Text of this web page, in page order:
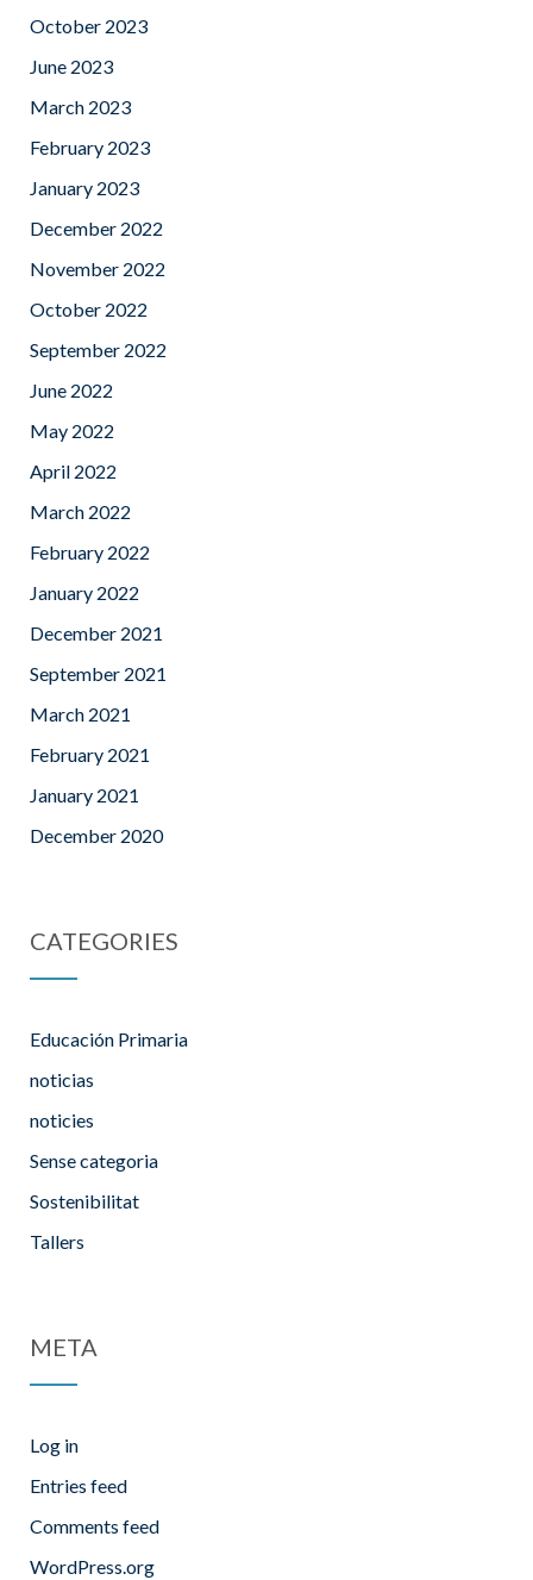
October 2023
June 2023
March 2023
February 2023
January 2023
December 2022
November 2022
October 2022
September 2022
June 2022
May 2022
April 2022
March 2022
February 2022
January 2022
December 2021
September 2021
March 2021
February 2021
January 2021
December 2020
CATEGORIES
Educación Primaria
noticias
noticies
Sense categoria
Sostenibilitat
Tallers
META
Log in
Entries feed
Comments feed
WordPress.org